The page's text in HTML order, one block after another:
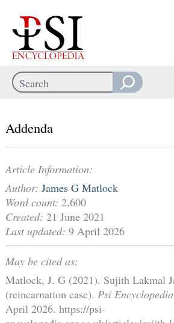
content
Search
Addenda
Article Information:
Author: James G Matlock
Word count: 2,600
Created: 21 June 2021
Last updated: 9 April 2026
May be cited as:
Matlock, J. G (2021). Sujith Lakmal
(reincarnation case). Psi Encyclopedia
April 2026. https://psi-